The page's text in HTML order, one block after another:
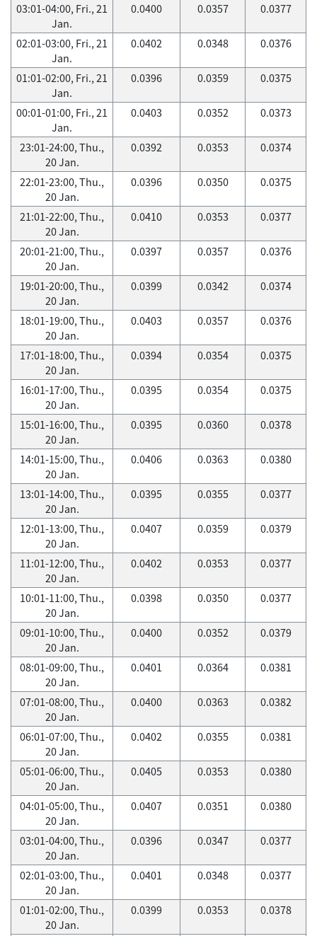
03:01-04:00, Fri., 21
Jan.
0.0400 0.0357 0.0377
02:01-03:00, Fri., 21
Jan.
0.0402 0.0348 0.0376
01:01-02:00, Fri., 21
Jan.
0.0396 0.0359 0.0375
00:01-01:00, Fri., 21
Jan.
0.0403 0.0352 0.0373
23:01-24:00, Thu.,
20 Jan.
0.0392 0.0353 0.0374
22:01-23:00, Thu.,
20 Jan.
0.0396 0.0350 0.0375
21:01-22:00, Thu.,
20 Jan.
0.0410 0.0353 0.0377
20:01-21:00, Thu.,
20 Jan.
0.0397 0.0357 0.0376
19:01-20:00, Thu.,
20 Jan.
0.0399 0.0342 0.0374
18:01-19:00, Thu.,
20 Jan.
0.0403 0.0357 0.0376
17:01-18:00, Thu.,
20 Jan.
0.0394 0.0354 0.0375
16:01-17:00, Thu.,
20 Jan.
0.0395 0.0354 0.0375
15:01-16:00, Thu.,
20 Jan.
0.0395 0.0360 0.0378
14:01-15:00, Thu.,
20 Jan.
0.0406 0.0363 0.0380
13:01-14:00, Thu.,
20 Jan.
0.0395 0.0355 0.0377
12:01-13:00, Thu.,
20 Jan.
0.0407 0.0359 0.0379
11:01-12:00, Thu.,
20 Jan.
0.0402 0.0353 0.0377
10:01-11:00, Thu.,
20 Jan.
0.0398 0.0350 0.0377
09:01-10:00, Thu.,
20 Jan.
0.0400 0.0352 0.0379
08:01-09:00, Thu.,
20 Jan.
0.0401 0.0364 0.0381
07:01-08:00, Thu.,
20 Jan.
0.0400 0.0363 0.0382
06:01-07:00, Thu.,
20 Jan.
0.0402 0.0355 0.0381
05:01-06:00, Thu.,
20 Jan.
0.0405 0.0353 0.0380
04:01-05:00, Thu.,
20 Jan.
0.0407 0.0351 0.0380
03:01-04:00, Thu.,
20 Jan.
0.0396 0.0347 0.0377
02:01-03:00, Thu.,
20 Jan.
0.0401 0.0348 0.0377
01:01-02:00, Thu.,
20 Jan.
0.0399 0.0353 0.0378